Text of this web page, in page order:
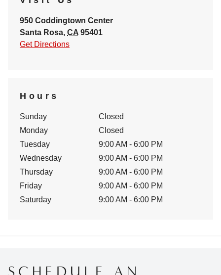
950 Coddingtown Center
Santa Rosa, CA 95401
Get Directions
Hours
Sunday
Closed
Monday
Closed
Tuesday
9:00 AM - 6:00 PM
Wednesday
9:00 AM - 6:00 PM
Thursday
9:00 AM - 6:00 PM
Friday
9:00 AM - 6:00 PM
Saturday
9:00 AM - 6:00 PM